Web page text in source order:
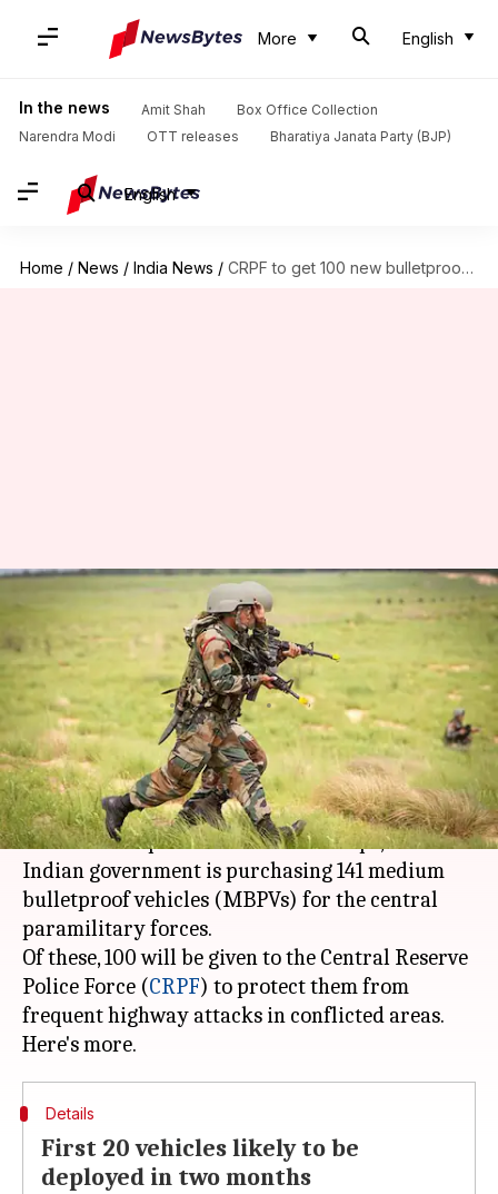
More English
In the news Amit Shah
Box Office Collection
Narendra Modi
OTT releases Bharatiya Janata Party (BJP)
English
Home / News / India News / CRPF to get 100 new bulletproof vehicles for heightened security
CRPF to get 100 new
bulletproof vehicles for
heightened security
NewsBytes Desk Mar 21, 2018 10:42 am
What's the story
To provide soldiers better security during
commute to operation sites and camps, the
Indian government is purchasing 141 medium
bulletproof vehicles (MBPVs) for the central
paramilitary forces.
Of these, 100 will be given to the Central Reserve
Police Force (CRPF) to protect them from
frequent highway attacks in conflicted areas.
Details
First 20 vehicles likely to be
deployed in two months